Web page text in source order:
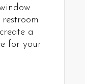
a
for your